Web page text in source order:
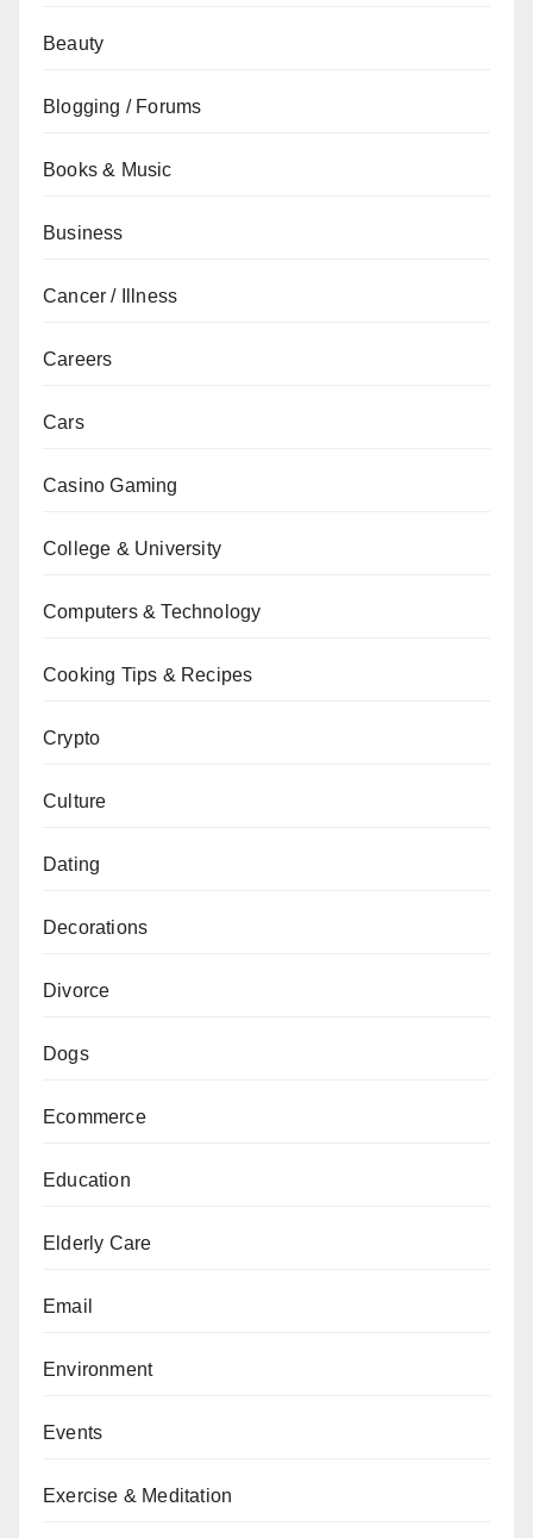
Beauty
Blogging / Forums
Books & Music
Business
Cancer / Illness
Careers
Cars
Casino Gaming
College & University
Computers & Technology
Cooking Tips & Recipes
Crypto
Culture
Dating
Decorations
Divorce
Dogs
Ecommerce
Education
Elderly Care
Email
Environment
Events
Exercise & Meditation